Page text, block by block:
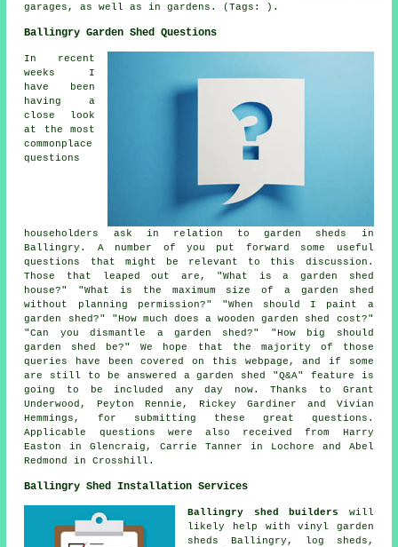
garages, as well as in gardens. (Tags: ).
Ballingry Garden Shed Questions
In recent
weeks I
have been
having a
close look
at the most
commonplace
questions
householders ask in relation to garden sheds in
Ballingry. A number of you put forward some useful
questions that might be relevant to this discussion.
Those that leaped out are, "What is a garden shed
house?" "What is the maximum size of a garden shed
without planning permission?" "When should I paint a
garden shed?" "How much does a wooden garden shed cost?"
"Can you dismantle a garden shed?" "How big should
garden shed be?" We hope that the majority of those
queries have been covered on this webpage, and if some
are still to be answered a garden shed "Q&A" feature is
going to be included any day now. Thanks to Grant
Underwood, Peyton Rennie, Rickey Gardiner and Vivian
Hemmings, for submitting these great questions.
Applicable questions were also received from Harry
Easton in Glencraig, Carrie Tanner in Lochore and Abel
Redmond in Crosshill.
Ballingry Shed Installation Services
Ballingry shed builders will
likely help with vinyl garden
sheds Ballingry, log sheds,